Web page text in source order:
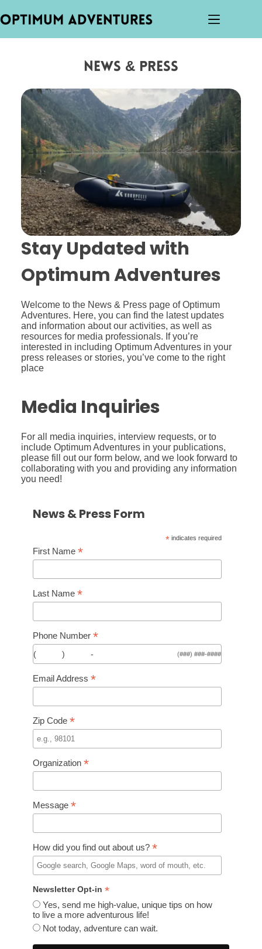
News & Press
Stay Updated with
Optimum Adventures
Welcome to the News & Press page of Optimum
Adventures. Here, you can find the latest updates
and information about our activities, as well as
resources for media professionals. If you’re
interested in including Optimum Adventures in your
press releases or stories, you’ve come to the right
place
Media Inquiries
For all media inquiries, interview requests, or to
include Optimum Adventures in your publications,
please fill out our form below, and we look forward to
collaborating with you and providing any information
you need!
News & Press Form
*indicates required
First Name *
Last Name *
Phone Number *
( ) - (###) ###-####
Email Address *
Zip Code *
Organization *
Message *
How did you find out about us? *
Newsletter Opt-in *
Yes, send me high-value, unique tips on how
to live a more adventurous life!
Not today, adventure can wait.